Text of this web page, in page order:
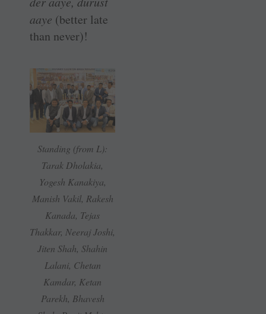
aaye (better late
than never)!
Standing (from L):
Tarak Dholakia,
Yogesh Kanakiya,
Manish Vakil, Rakesh
Kanada, Tejas
Thakkar, Neeraj Joshi,
Jiten Shah, Shahin
Lalani, Chetan
Kamdar, Ketan
Parekh, Bhavesh